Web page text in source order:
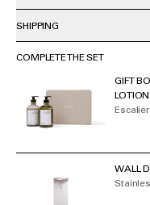
SHIPPING
COMPLETE THE SET
GIFT
LOTION
Escalier
WALL